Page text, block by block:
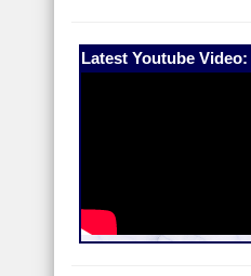
Latest Youtube Video: